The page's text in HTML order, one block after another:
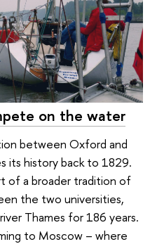
on the water
between Oxford and
its history back to 1829.
of a broader tradition of
the two universities,
Thames for 186 years.
to Moscow – where